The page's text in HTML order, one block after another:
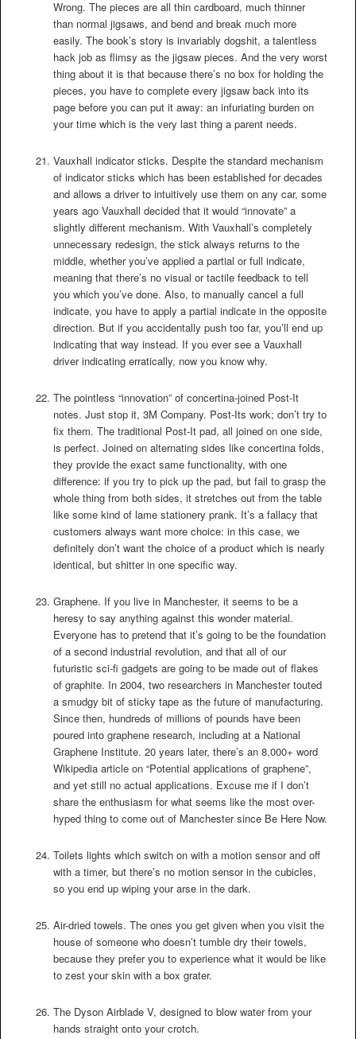
Wrong. The pieces are all thin cardboard, much thinner
than normal jigsaws, and bend and break much more
easily. The book’s story is invariably dogshit, a talentless
hack job as flimsy as the jigsaw pieces. And the very worst
thing about it is that because there’s no box for holding the
pieces, you have to complete every jigsaw back into its
page before you can put it away: an infuriating burden on
your time which is the very last thing a parent needs.
Vauxhall indicator sticks. Despite the standard mechanism
of indicator sticks which has been established for decades
and allows a driver to intuitively use them on any car, some
years ago Vauxhall decided that it would “innovate” a
slightly different mechanism. With Vauxhall’s completely
unnecessary redesign, the stick always returns to the
middle, whether you’ve applied a partial or full indicate,
meaning that there’s no visual or tactile feedback to tell
you which you’ve done. Also, to manually cancel a full
indicate, you have to apply a partial indicate in the opposite
direction. But if you accidentally push too far, you’ll end up
indicating that way instead. If you ever see a Vauxhall
driver indicating erratically, now you know why.
The pointless “innovation” of concertina-joined Post-It
notes. Just stop it, 3M Company. Post-Its work; don’t try to
fix them. The traditional Post-It pad, all joined on one side,
is perfect. Joined on alternating sides like concertina folds,
they provide the exact same functionality, with one
difference: if you try to pick up the pad, but fail to grasp the
whole thing from both sides, it stretches out from the table
like some kind of lame stationery prank. It’s a fallacy that
customers always want more choice: in this case, we
definitely don’t want the choice of a product which is nearly
identical, but shitter in one specific way.
Graphene. If you live in Manchester, it seems to be a
heresy to say anything against this wonder material.
Everyone has to pretend that it’s going to be the foundation
of a second industrial revolution, and that all of our
futuristic sci-fi gadgets are going to be made out of flakes
of graphite. In 2004, two researchers in Manchester touted
a smudgy bit of sticky tape as the future of manufacturing.
Since then, hundreds of millions of pounds have been
poured into graphene research, including at a National
Graphene Institute. 20 years later, there’s an 8,000+ word
Wikipedia article on “Potential applications of graphene”,
and yet still no actual applications. Excuse me if I don’t
share the enthusiasm for what seems like the most over-
hyped thing to come out of Manchester since Be Here Now.
Toilets lights which switch on with a motion sensor and off
with a timer, but there’s no motion sensor in the cubicles,
so you end up wiping your arse in the dark.
Air-dried towels. The ones you get given when you visit the
house of someone who doesn’t tumble dry their towels,
because they prefer you to experience what it would be like
to zest your skin with a box grater.
The Dyson Airblade V, designed to blow water from your
hands straight onto your crotch.